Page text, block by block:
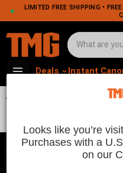
LIMITED FREE SHIPPING •
Deals Instant
Attachments
Looks like you’re
Purchases with a
on our